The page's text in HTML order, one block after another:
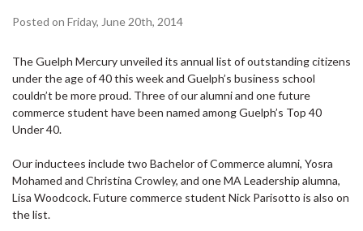
Posted on Friday, June 20th, 2014
The Guelph Mercury unveiled its annual list of outstanding citizens
under the age of 40 this week and Guelph’s business school
couldn’t be more proud. Three of our alumni and one future
commerce student have been named among Guelph’s Top 40
Under 40.
Our inductees include two Bachelor of Commerce alumni, Yosra
Mohamed and Christina Crowley, and one MA Leadership alumna,
Lisa Woodcock. Future commerce student Nick Parisotto is also on
the list.